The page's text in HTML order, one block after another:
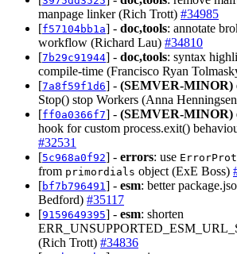
manpage linker (Rich Trott) #34985
[f57104bb1a] - doc,tools: annotate
workflow (Richard Lau) #34810
[7b29c91944] - doc,tools: syntax
compile-time (Francisco Ryan
[7a8f59f1d6] - (SEMVER-MINOR)
Stop() stop Workers (Anna
[ff0a0366f7] - (SEMVER-MINOR)
hook for custom process.exit()
#32531
[5c968a0f92] - errors: use
from primordials object (ExE Boss)
[bf7b796491 ] - esm: better
Bedford) #35117
[9159649395] - esm: shorten
(Rich Trott) #34836